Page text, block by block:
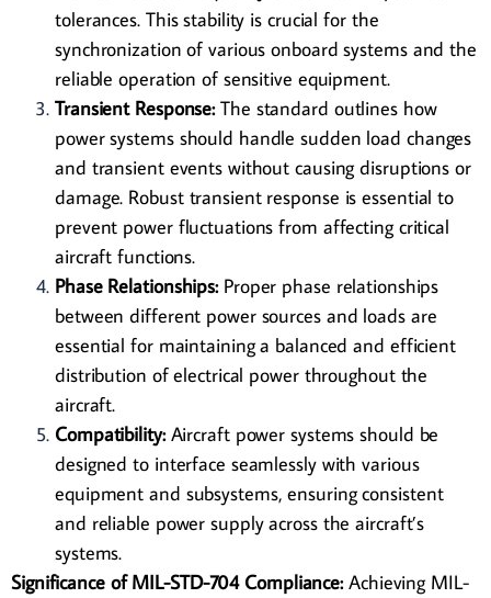
tolerances. This stability is crucial for the
synchronization of various onboard systems and the
reliable operation of sensitive equipment.
Transient Response:The standard outlines how
power systems should handle sudden load changes
and transient events without causing disruptions or
damage. Robust transient response is essential to
prevent power fluctuations from affecting critical
aircraft functions.
Phase Relationships:Proper phase relationships
between different power sources and loads are
essential for maintaining a balanced and efficient
distribution of electrical power throughout the
aircraft.
Compatibility:Aircraft power systems should be
designed to interface seamlessly with various
equipment and subsystems, ensuring consistent
and reliable power supply across the aircraft’s
systems.
Significance of MIL-STD-704 Compliance:Achieving MIL-